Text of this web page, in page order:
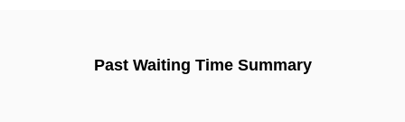
Past Waiting Time Summary